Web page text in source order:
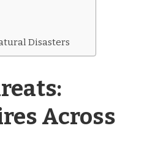
Disasters
Across